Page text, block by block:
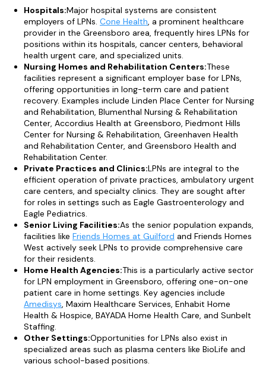
Hospitals:Major hospital systems are consistent
employers of LPNs. Cone Health, a prominent healthcare
provider in the Greensboro area, frequently hires LPNs for
positions within its hospitals, cancer centers, behavioral
health urgent care, and specialized units.
Nursing Homes and Rehabilitation Centers:These
facilities represent a significant employer base for LPNs,
offering opportunities in long-term care and patient
recovery. Examples include Linden Place Center for Nursing
and Rehabilitation, Blumenthal Nursing & Rehabilitation
Center, Accordius Health at Greensboro, Piedmont Hills
Center for Nursing & Rehabilitation, Greenhaven Health
and Rehabilitation Center, and Greensboro Health and
Rehabilitation Center.
Private Practices and Clinics:LPNs are integral to the
efficient operation of private practices, ambulatory urgent
care centers, and specialty clinics. They are sought after
for roles in settings such as Eagle Gastroenterology and
Eagle Pediatrics.
Senior Living Facilities:As the senior population expands,
facilities like Friends Homes at Guilford and Friends Homes
West actively seek LPNs to provide comprehensive care
for their residents.
Home Health Agencies:This is a particularly active sector
for LPN employment in Greensboro, offering one-on-one
patient care in home settings. Key agencies include
Amedisys, Maxim Healthcare Services, Enhabit Home
Health & Hospice, BAYADA Home Health Care, and Sunbelt
Staffing.
Other Settings:Opportunities for LPNs also exist in
specialized areas such as plasma centers like BioLife and
various school-based positions.